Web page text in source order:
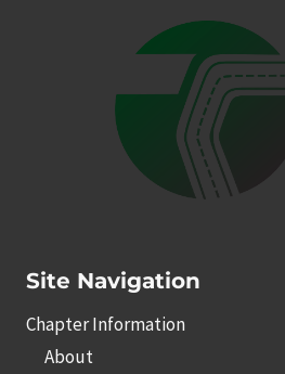
Site Navigation
Chapter Information
About